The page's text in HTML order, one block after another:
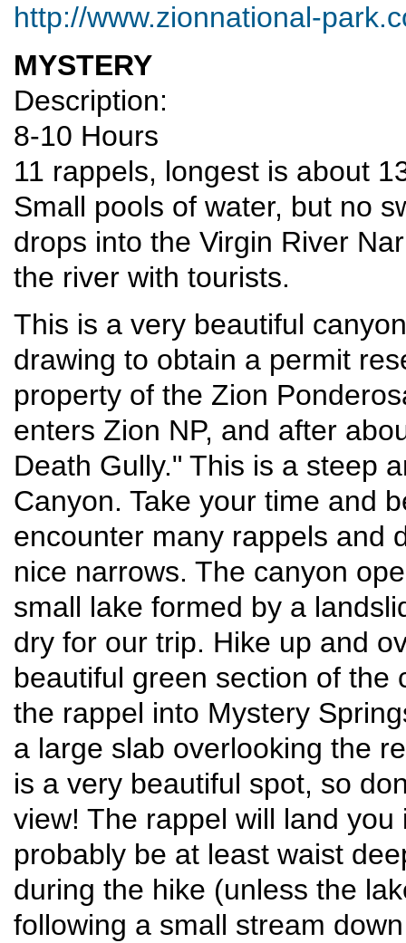
http://www.zionnational-
MYSTERY
Description:
8-10 Hours
11 rappels, longest is about
Small pools of water, but no
drops into the Virgin River
the river with tourists.
This is a very beautiful
drawing to obtain a permit
property of the Zion
enters Zion NP, and after
Death Gully." This is a steep
Canyon. Take your time and
encounter many rappels and
nice narrows. The canyon
small lake formed by a
dry for our trip. Hike up and
beautiful green section of the
the rappel into Mystery
a large slab overlooking the
is a very beautiful spot, so
view! The rappel will land
probably be at least waist
during the hike (unless the
following a small stream